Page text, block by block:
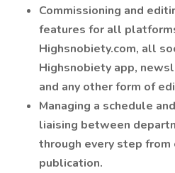
Commissioning and
features for all
Highsnobiety.com, all
Highsnobiety app,
and any other form of
Managing a schedule
liaising between
through every step from
publication.